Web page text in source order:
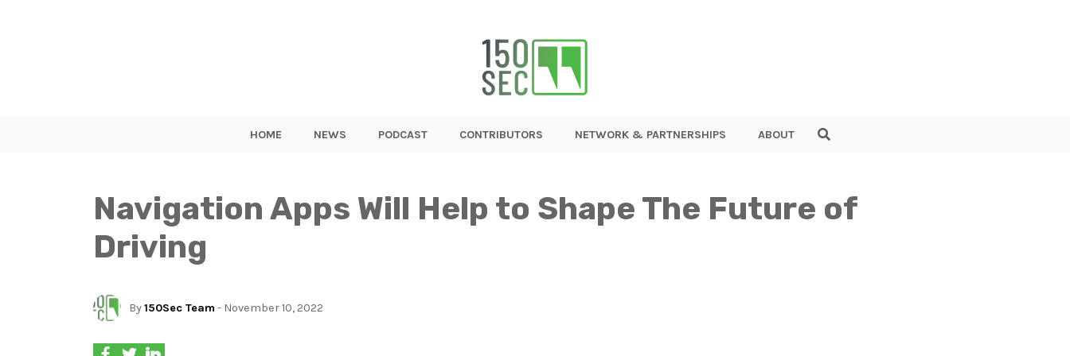
HOME NEWS PODCAST CONTRIBUTORS NETWORK & PARTNERSHIPS ABOUT
Navigation Apps Will Help to Shape The Future of
Driving
By150Sec Team - November 10, 2022